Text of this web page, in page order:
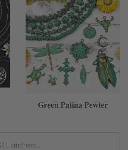
Green Patina Pewter